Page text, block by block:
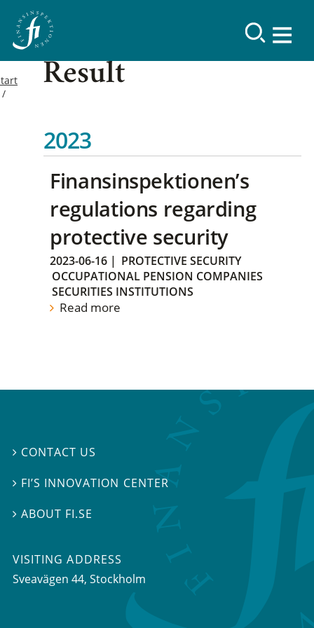
Result
2023
Finansinspektionen’s
regulations regarding
protective security
2023-06-16 | PROTECTIVE SECURITY
OCCUPATIONAL PENSION COMPANIES
SECURITIES INSTITUTIONS
Read more
 CONTACT US
 FI’S INNOVATION CENTER
ABOUT FI.SE
VISITING ADDRESS
Sveavägen 44, Stockholm